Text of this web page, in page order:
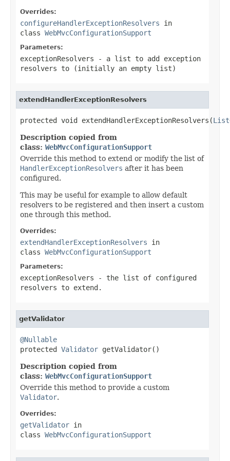
Overrides:
configureHandlerExceptionResolvers in
class WebMvcConfigurationSupport
Parameters:
exceptionResolvers - a list to add exception
resolvers to (initially an empty list)
extendHandlerExceptionResolvers
protected void extendHandlerExceptionResolvers(List
Description copied from
class: WebMvcConfigurationSupport
Override this method to extend or modify the list of
HandlerExceptionResolvers after it has been
configured.
This may be useful for example to allow default
resolvers to be registered and then insert a custom
one through this method.
Overrides:
extendHandlerExceptionResolvers in
class WebMvcConfigurationSupport
Parameters:
exceptionResolvers - the list of configured
resolvers to extend.
getValidator
@Nullable
protected Validator getValidator()
Description copied from
class: WebMvcConfigurationSupport
Override this method to provide a custom
Validator.
Overrides:
getValidator in
class WebMvcConfigurationSupport